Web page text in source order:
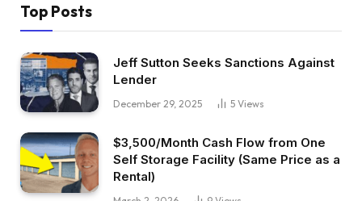
Top Posts
Jeff Sutton Seeks Sanctions Against
Lender
December 29, 2025 5 Views
$3,500/Month Cash Flow from One
Self Storage Facility (Same Price as a
Rental)